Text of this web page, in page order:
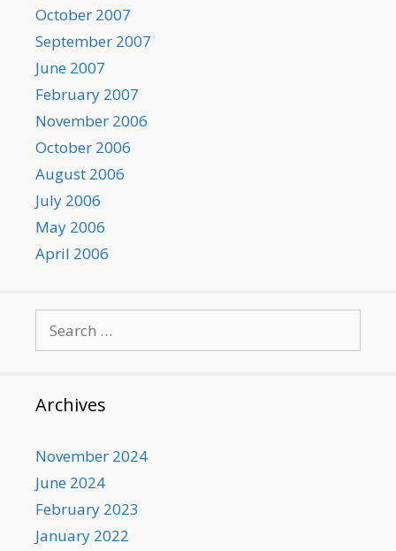
October 2007
September 2007
June 2007
February 2007
November 2006
October 2006
August 2006
July 2006
May 2006
April 2006
for:
Archives
November 2024
June 2024
February 2023
January 2022